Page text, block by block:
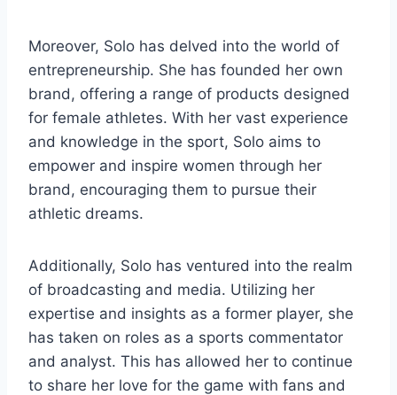
Moreover, Solo has delved into the world of
entrepreneurship. She has founded her own
brand, offering a range of products designed
for female athletes. With her vast experience
and knowledge in the sport, Solo aims to
empower and inspire women through her
brand, encouraging them to pursue their
athletic dreams.
Additionally, Solo has ventured into the realm
of broadcasting and media. Utilizing her
expertise and insights as a former player, she
has taken on roles as a sports commentator
and analyst. This has allowed her to continue
to share her love for the game with fans and